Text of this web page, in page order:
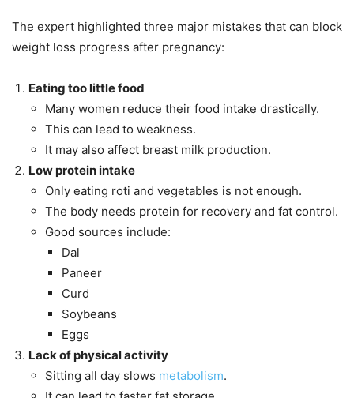
The expert highlighted three major mistakes that can block
weight loss progress after pregnancy:
Eating too little food
Many women reduce their food intake drastically.
This can lead to weakness.
It may also affect breast milk production.
Low protein intake
Only eating roti and vegetables is not enough.
The body needs protein for recovery and fat control.
Good sources include:
Dal
Paneer
Curd
Soybeans
Eggs
Lack of physical activity
Sitting all day slows metabolism.